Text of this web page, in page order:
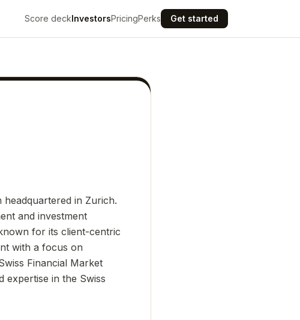
Score deckInvestorsPricingPerks Get started
headquartered in Zurich.
and investment
for its client-centric
with a focus on
Financial Market
expertise in the Swiss